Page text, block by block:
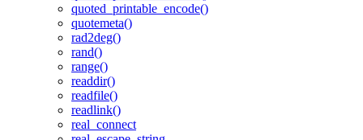
quoted_printable_encode()
quotemeta()
rad2deg()
rand()
range()
readdir()
readfile()
readlink()
real_connect